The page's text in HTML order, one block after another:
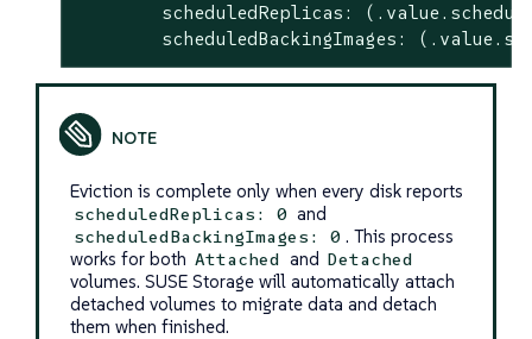
scheduledReplicas:
scheduledBackingImages:
Eviction is complete only when every disk reports
scheduledReplicas: 0 and
scheduledBackingImages: 0 . This process
works for both Attached and Detached
volumes. SUSE Storage will automatically attach
detached volumes to migrate data and detach
them when finished.